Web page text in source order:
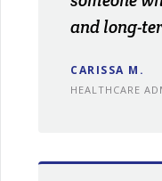
and long-
CARISSA M.
HEALTHCARE